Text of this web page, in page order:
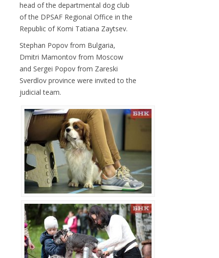
head of the departmental dog club
of the DPSAF Regional Office in the
Republic of Komi Tatiana Zaytsev.
Stephan Popov from Bulgaria,
Dmitri Mamontov from Moscow
and Sergei Popov from Zareski
Sverdlov province were invited to the
judicial team.